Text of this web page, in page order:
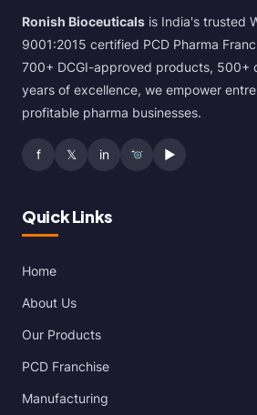
Ronish Bioceuticals is India's trusted
9001:2015 certified PCD Pharma
700+ DCGI-approved products, 500+
years of excellence, we empower
profitable pharma businesses.
f 𝕏 in ▶
Quick Links
Home
About Us
Our Products
PCD Franchise
Manufacturing